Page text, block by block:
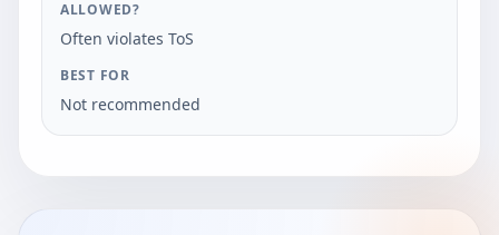
Often violates ToS
Not recommended